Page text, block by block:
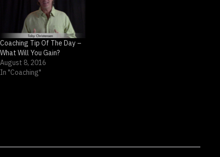
Coaching Tip Of The Day –
What Will You Gain?
August 8, 2016
In "Coaching"